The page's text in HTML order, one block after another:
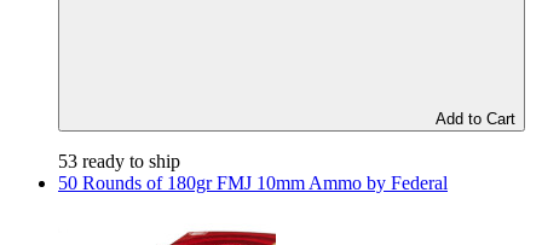
Add to Cart
53 ready to ship
50 Rounds of 180gr FMJ 10mm Ammo by Federal